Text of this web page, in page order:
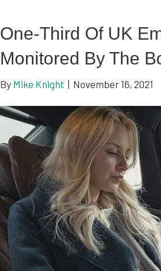
One-Third Of UK
Monitored By The
By Mike Knight November 16, 2021